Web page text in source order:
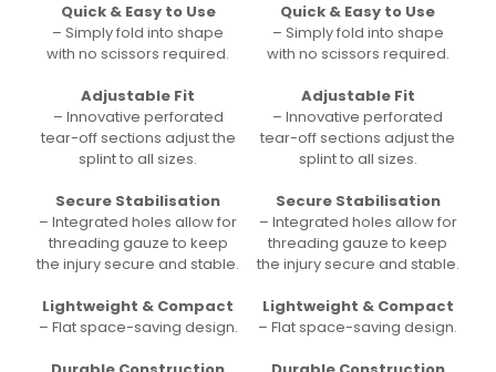
Quick & Easy to Use
– Simply fold into shape
with no scissors required.
Adjustable Fit
– Innovative perforated
tear-off sections adjust the
splint to all sizes.
Secure Stabilisation
– Integrated holes allow for
threading gauze to keep
the injury secure and stable.
Lightweight & Compact
– Flat space-saving design.
Quick & Easy to Use
– Simply fold into shape
with no scissors required.
Adjustable Fit
– Innovative perforated
tear-off sections adjust the
splint to all sizes.
Secure Stabilisation
– Integrated holes allow for
threading gauze to keep
the injury secure and stable.
Lightweight & Compact
– Flat space-saving design.